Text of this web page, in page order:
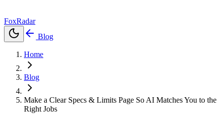
FoxRadar
Blog
Home
Blog
Make a Clear Specs & Limits Page So AI Matches You to the
Right Jobs